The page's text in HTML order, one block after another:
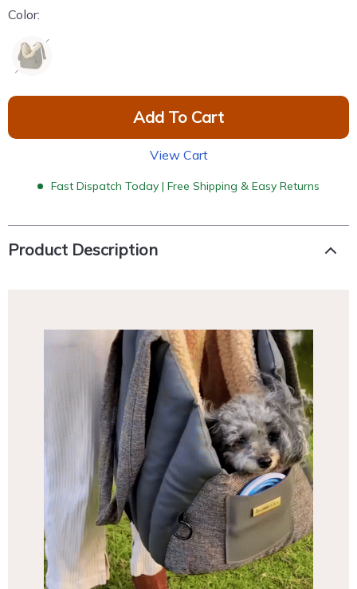
Color:
Add To Cart
View Cart
Fast Dispatch Today | Free Shipping & Easy Returns
Product Description